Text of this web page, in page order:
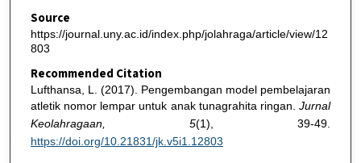
Source
https://journal.uny.ac.id/index.php/jolahraga/article/view/12
803
Recommended Citation
Lufthansa, L. (2017). Pengembangan model pembelajaran
atletik nomor lempar untuk anak tunagrahita ringan. Jurnal
Keolahragaan, 5(1), 39-49.
https://doi.org/10.21831/jk.v5i1.12803